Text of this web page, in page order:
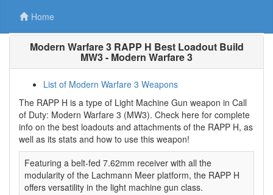
Home
Modern Warfare 3 RAPP H Best Loadout Build
MW3 - Modern Warfare 3
List of Modern Warfare 3 Weapons
The RAPP H is a type of Light Machine Gun weapon in Call
of Duty: Modern Warfare 3 (MW3). Check here for complete
info on the best loadouts and attachments of the RAPP H, as
well as its stats and how to use this weapon!
Featuring a belt-fed 7.62mm receiver with all the
modularity of the Lachmann Meer platform, the RAPP H
offers versatility in the light machine gun class.